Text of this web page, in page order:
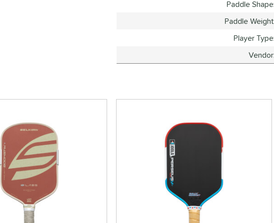
Paddle Shape
Paddle Weight
Player Type
Vendor